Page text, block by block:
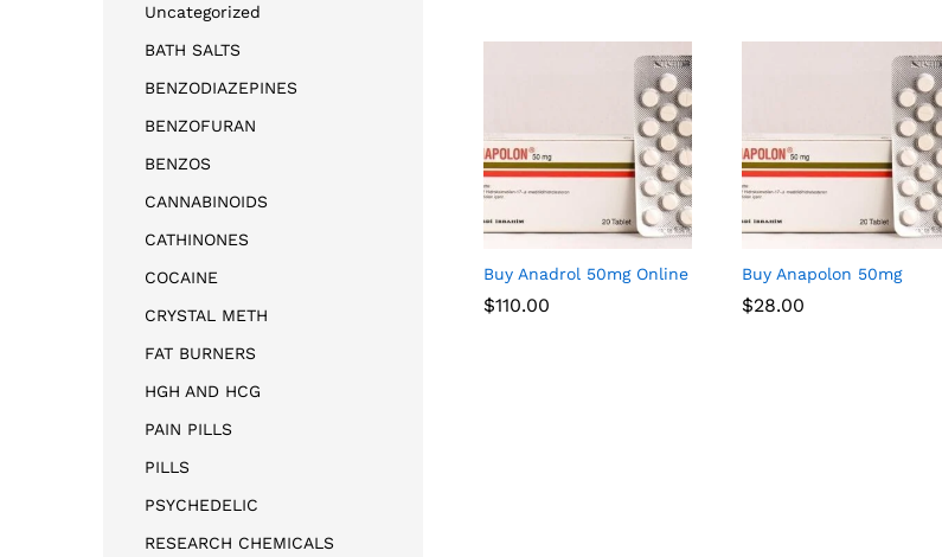
Buy Anadrol 50mg Online
$110.00
$110.00
Buy Anapolon 50mg
$28.00
$28.00
Uncategorized
BATH SALTS
BENZODIAZEPINES
BENZOFURAN
BENZOS
CANNABINOIDS
CATHINONES
COCAINE
CRYSTAL METH
FAT BURNERS
HGH AND HCG
PAIN PILLS
PILLS
PSYCHEDELIC
RESEARCH CHEMICALS